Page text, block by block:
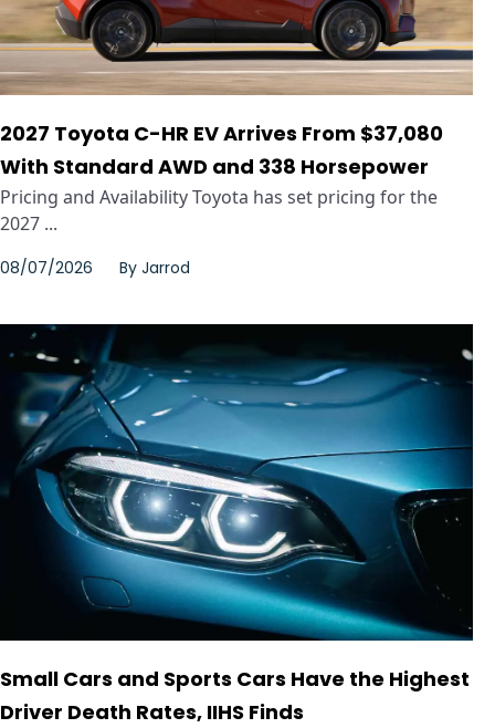
2027 Toyota C-HR EV Arrives From $37,080
With Standard AWD and 338 Horsepower
Pricing and Availability Toyota has set pricing for the
2027 ...
08/07/2026 By Jarrod
Small Cars and Sports Cars Have the Highest
Driver Death Rates, IIHS Finds